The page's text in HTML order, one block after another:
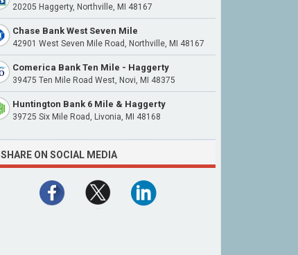
20205 Haggerty, Northville, MI 48167
Chase Bank West Seven Mile
42901 West Seven Mile Road, Northville, MI 48167
Comerica Bank Ten Mile - Haggerty
39475 Ten Mile Road West, Novi, MI 48375
Huntington Bank 6 Mile & Haggerty
39725 Six Mile Road, Livonia, MI 48168
SHARE ON SOCIAL MEDIA